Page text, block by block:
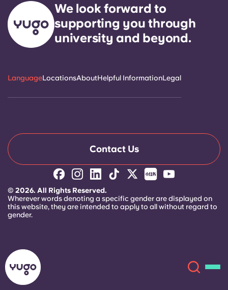
Login
We look forward to
supporting you through
university and beyond.
LanguageLocationsAboutHelpful InformationLegal
Contact Us
© 2026. All Rights Reserved.
Wherever words denoting a specific gender are displayed on
this website, they are intended to apply to all without regard to
gender.